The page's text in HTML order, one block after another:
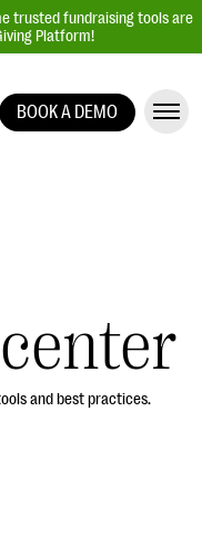
trusted fundraising tools are
Platform!
BOOK A DEMO
and best practices.